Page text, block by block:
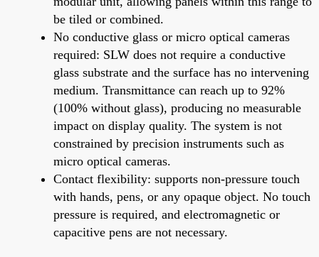
be tiled or combined.
No conductive glass or micro optical cameras
required: SLW does not require a conductive
glass substrate and the surface has no intervening
medium. Transmittance can reach up to 92%
(100% without glass), producing no measurable
impact on display quality. The system is not
constrained by precision instruments such as
micro optical cameras.
Contact flexibility: supports non-pressure touch
with hands, pens, or any opaque object. No touch
pressure is required, and electromagnetic or
capacitive pens are not necessary.